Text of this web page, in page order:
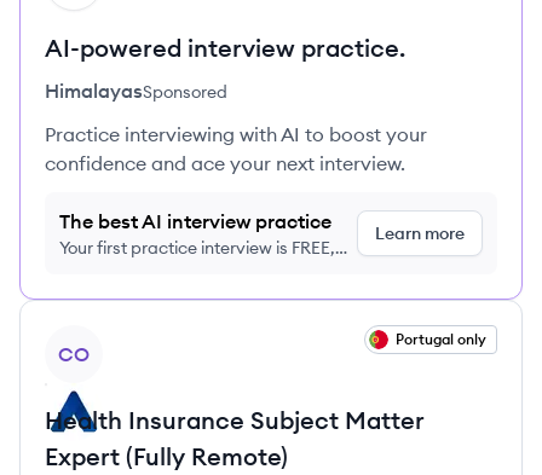
AI-powered interview practice.
HimalayasSponsored
Practice interviewing with AI to boost your
confidence and ace your next interview.
The best AI interview practice
Your first practice interview is FREE,
Learn more
CO
Portugal only
Health Insurance Subject Matter
Expert (Fully Remote)